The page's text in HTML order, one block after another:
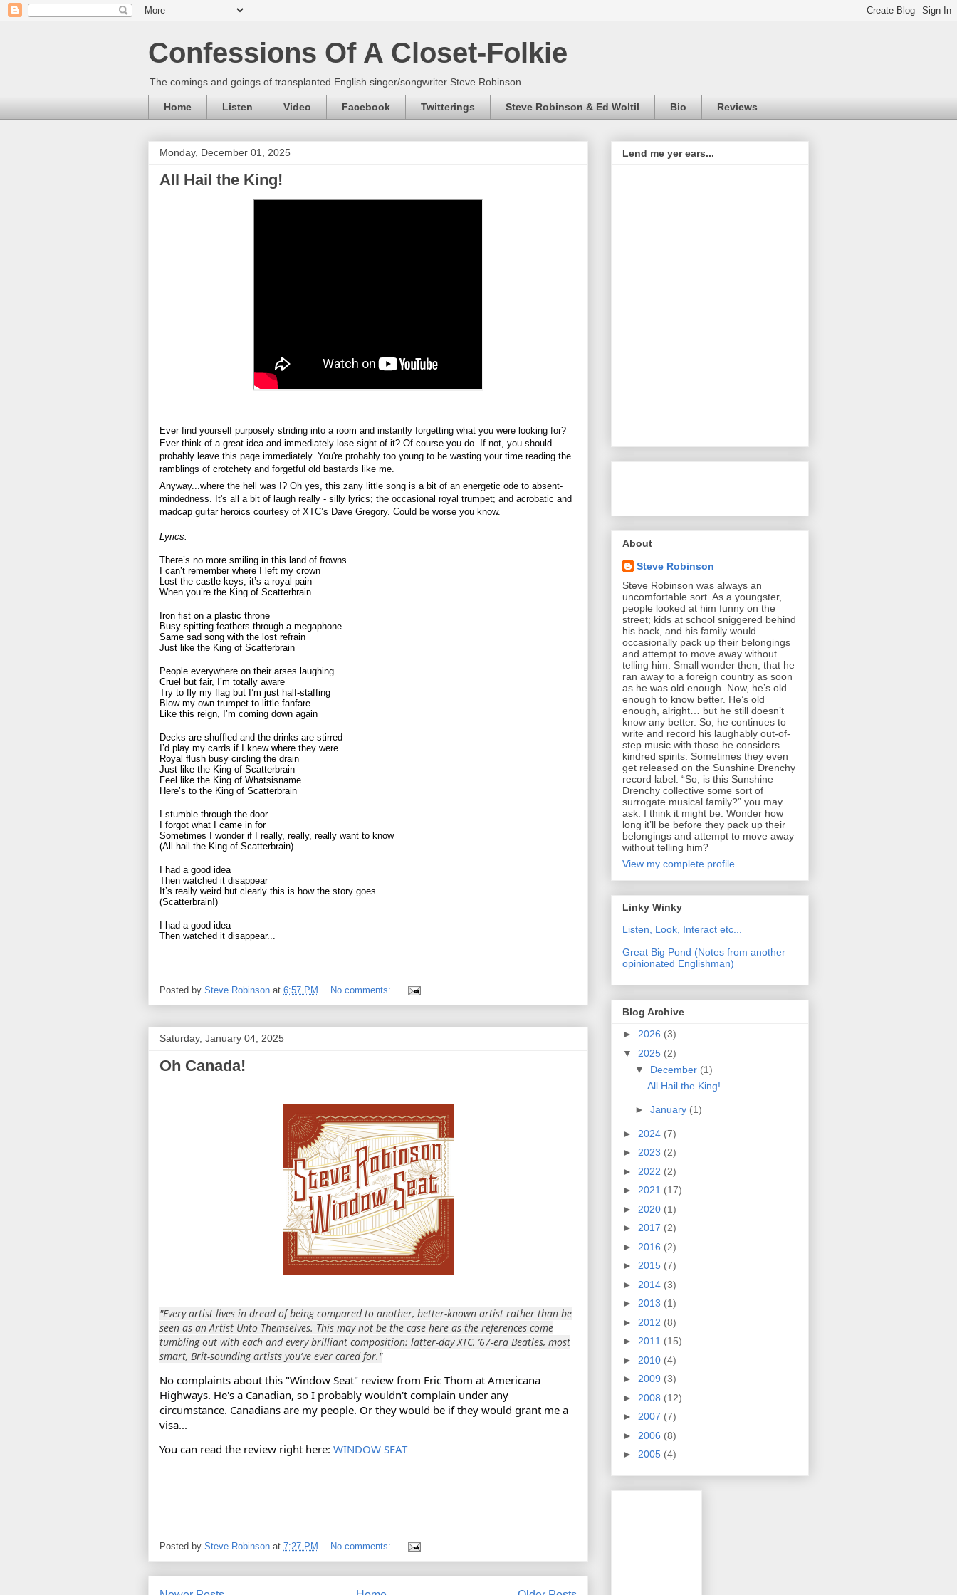
Confessions Of A Closet-Folkie
The comings and goings of transplanted English singer/songwriter Steve Robinson
Home Listen Video Facebook Twitterings Steve Robinson & Ed Woltil Bio Reviews
Monday, December 01, 2025
All Hail the King!
Ever find yourself purposely striding into a room and instantly forgetting what you were looking for?
Ever think of a great idea and immediately lose sight of it? Of course you do. If not, you should
probably leave this page immediately. You're probably too young to be wasting your time reading the
ramblings of crotchety and forgetful old bastards like me.
Anyway...where the hell was I? Oh yes, this zany little song is a bit of an energetic ode to absent-
mindedness. It's all a bit of laugh really - silly lyrics; the occasional royal trumpet; and acrobatic and
madcap guitar heroics courtesy of XTC’s Dave Gregory. Could be worse you know.
Lyrics:
There’s no more smiling in this land of frowns
I can’t remember where I left my crown
Lost the castle keys, it’s a royal pain
When you’re the King of Scatterbrain
Iron fist on a plastic throne
Busy spitting feathers through a megaphone
Same sad song with the lost refrain
Just like the King of Scatterbrain
People everywhere on their arses laughing
Cruel but fair, I’m totally aware
Try to fly my flag but I’m just half-staffing
Blow my own trumpet to little fanfare
Like this reign, I’m coming down again
Decks are shuffled and the drinks are stirred
I’d play my cards if I knew where they were
Royal flush busy circling the drain
Just like the King of Scatterbrain
Feel like the King of Whatsisname
Here’s to the King of Scatterbrain
I stumble through the door
I forgot what I came in for
Sometimes I wonder if I really, really, really want to know
(All hail the King of Scatterbrain)
I had a good idea
Then watched it disappear
It’s really weird but clearly this is how the story goes
(Scatterbrain!)
I had a good idea
Then watched it disappear...
Posted by Steve Robinson at 6:57 PM No comments:
Saturday, January 04, 2025
Oh Canada!
"Every artist lives in dread of being compared to another, better-known artist rather than be
seen as an Artist Unto Themselves. This may not be the case here as the references come
tumbling out with each and every brilliant composition: latter-day XTC, ’67-era Beatles, most
smart, Brit-sounding artists you’ve ever cared for."
No complaints about this "Window Seat" review from Eric Thom at Americana
Highways. He's a Canadian, so I probably wouldn't complain under any
circumstance. Canadians are my people. Or they would be if they would grant me a
visa...
You can read the review right here: WINDOW SEAT
Posted by Steve Robinson at 7:27 PM No comments:
Lend me yer ears...
About
Steve Robinson
Steve Robinson was always an
uncomfortable sort. As a youngster,
people looked at him funny on the
street; kids at school sniggered behind
his back, and his family would
occasionally pack up their belongings
and attempt to move away without
telling him. Small wonder then, that he
ran away to a foreign country as soon
as he was old enough. Now, he’s old
enough to know better. He’s old
enough, alright… but he still doesn’t
know any better. So, he continues to
write and record his laughably out-of-
step music with those he considers
kindred spirits. Sometimes they even
get released on the Sunshine Drenchy
record label. “So, is this Sunshine
Drenchy collective some sort of
surrogate musical family?” you may
ask. I think it might be. Wonder how
long it’ll be before they pack up their
belongings and attempt to move away
without telling him?
View my complete profile
Linky Winky
Listen, Look, Interact etc...
Great Big Pond (Notes from another
opinionated Englishman)
Blog Archive
► 2026 (3)
▼ 2025 (2)
▼ December (1)
All Hail the King!
► January (1)
► 2024 (7)
► 2023 (2)
► 2022 (2)
► 2021 (17)
► 2020 (1)
► 2017 (2)
► 2016 (2)
► 2015 (7)
► 2014 (3)
► 2013 (1)
► 2012 (8)
► 2011 (15)
► 2010 (4)
► 2009 (3)
► 2008 (12)
► 2007 (7)
► 2006 (8)
► 2005 (4)